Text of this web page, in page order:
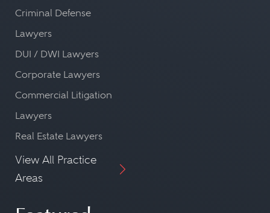
Criminal Defense
Lawyers
DUI / DWI Lawyers
Corporate Lawyers
Commercial Litigation
Lawyers
Real Estate Lawyers
View All Practice
Areas